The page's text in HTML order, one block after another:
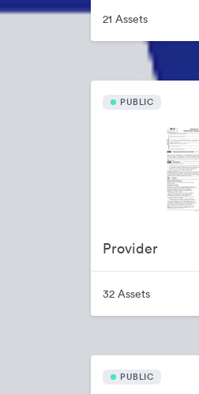
21 Assets
PUBLIC
Provider
32 Assets
PUBLIC